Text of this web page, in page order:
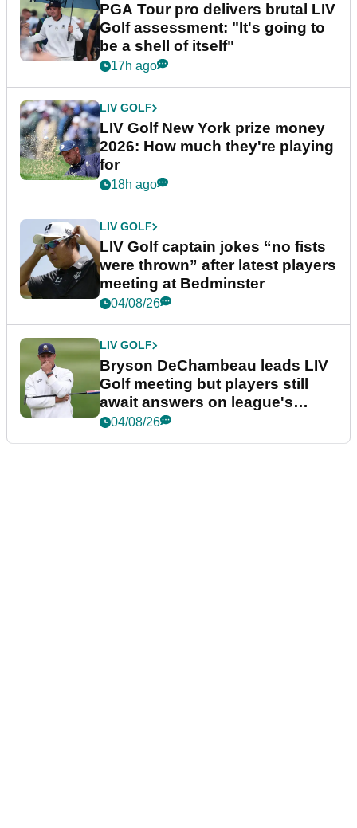
PGA Tour pro delivers brutal LIV
Golf assessment: "It's going to
be a shell of itself"
17h ago
LIV GOLF
LIV Golf New York prize money
2026: How much they're playing
for
18h ago
LIV GOLF
LIV Golf captain jokes “no fists
were thrown” after latest players
meeting at Bedminster
04/08/26
LIV GOLF
Bryson DeChambeau leads LIV
Golf meeting but players still
await answers on league's
future
04/08/26